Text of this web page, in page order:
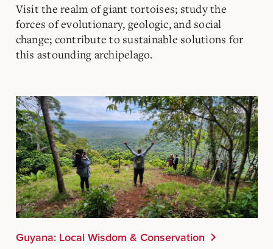
Visit the realm of giant tortoises; study the
forces of evolutionary, geologic, and social
change; contribute to sustainable solutions for
this astounding archipelago.
Guyana: Local Wisdom & Conservation